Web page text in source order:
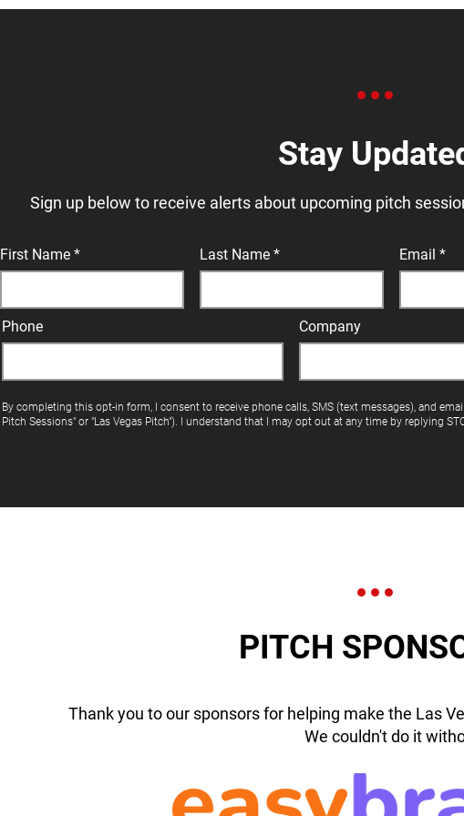
Stay
Sign up below to receive alerts about upcoming pitch
First Name Last Name Email
Phone
Company
By completing this opt-in form, I consent to receive phone calls, SMS (text messages), and
Pitch Sessions" or "Las Vegas Pitch"). I understand that I may opt out at any time by replying
PITCH
Thank you to our sponsors for helping make the Las
We couldn't do it